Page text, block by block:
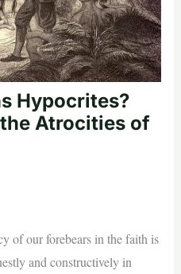
Hypocrites?
Atrocities of
of our forebears in the faith is
and constructively in